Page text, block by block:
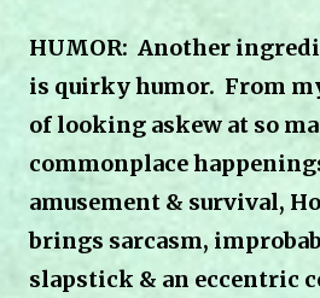
HUMOR: Another
is quirky humor. From
of looking askew at so
commonplace
amusement & survival,
brings sarcasm,
slapstick & an eccentric